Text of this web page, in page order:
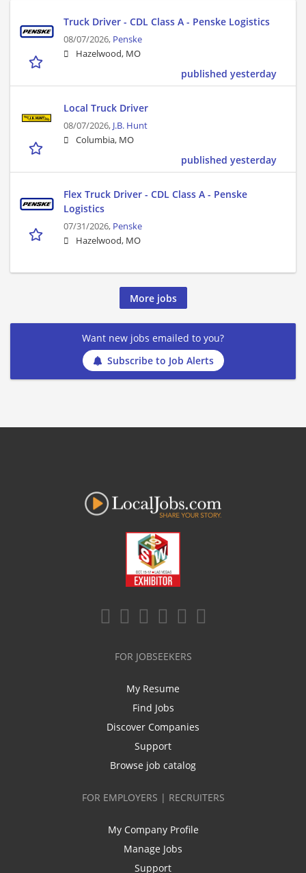
Truck Driver - CDL Class A - Penske Logistics
08/07/2026, Penske
Hazelwood, MO
published yesterday
Local Truck Driver
08/07/2026, J.B. Hunt
Columbia, MO
published yesterday
Flex Truck Driver - CDL Class A - Penske
Logistics
07/31/2026, Penske
Hazelwood, MO
More jobs
Want new jobs emailed to you?
Subscribe to Job Alerts
FOR JOBSEEKERS
My Resume
Find Jobs
Discover Companies
Support
Browse job catalog
FOR EMPLOYERS | RECRUITERS
My Company Profile
Manage Jobs
Support